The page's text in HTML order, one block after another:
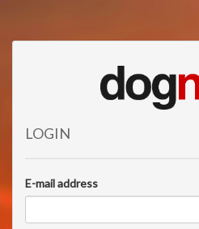
LOGIN
E-mail address